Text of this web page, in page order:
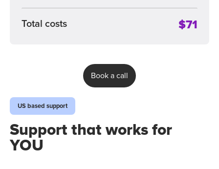
Total costs $71
Book a call
US based support
Support that works for
YOU